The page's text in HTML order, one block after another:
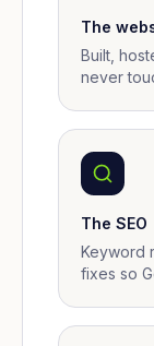
The
Built,
never
The SEO
Keyword
fixes so